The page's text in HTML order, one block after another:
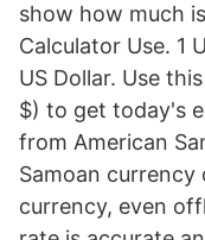
show how much
Calculator Use. 1
US Dollar. Use
$) to get today's
from American
Samoan
currency, even